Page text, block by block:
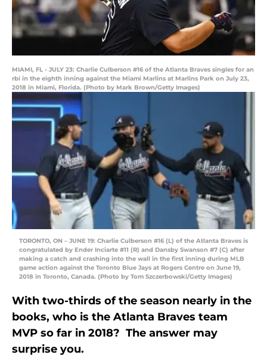
MIAMI, FL - JULY 23: Charlie Culberson #16 of the Atlanta Braves singles for an
rbi in the eighth inning against the Miami Marlins at Marlins Park on July 23,
2018 in Miami, Florida. (Photo by Mark Brown/Getty Images)
TORONTO, ON – JUNE 19: Charlie Culberson #16 (L) of the Atlanta Braves is
congratulated by Ender Inciarte #11 (R) and Dansby Swanson #7 (C) after
making a catch and crashing into the wall in the first inning during MLB
game action against the Toronto Blue Jays at Rogers Centre on June 19,
2018 in Toronto, Canada. (Photo by Tom Szczerbowski/Getty Images)
With two-thirds of the season nearly in the
books, who is the Atlanta Braves team
MVP so far in 2018? The answer may
surprise you.